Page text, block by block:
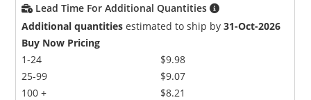
Lead Time For Additional Quantities
Additional quantities estimated to ship by31-Oct-2026
Buy Now Pricing
1-24
25-99
100 +
$9.98
$9.07
$8.21